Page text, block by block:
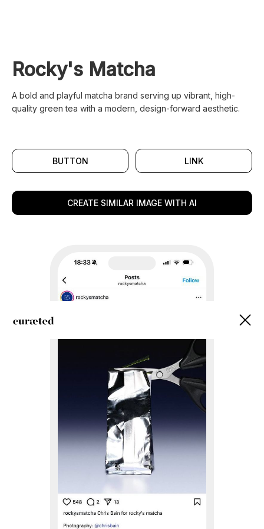
Rocky's Matcha
A bold and playful matcha brand serving up vibrant, high-
quality green tea with a modern, design-forward aesthetic.
BUTTON LINK
CREATE SIMILAR IMAGE WITH AI